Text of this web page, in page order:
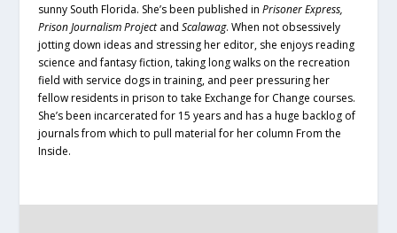
sunny South Florida. She’s been published in Prisoner Express,
Prison Journalism Projectand Scalawag. When not obsessively
jotting down ideas and stressing her editor, she enjoys reading
science and fantasy fiction, taking long walks on the recreation
field with service dogs in training, and peer pressuring her
fellow residents in prison to take Exchange for Change courses.
She’s been incarcerated for 15 years and has a huge backlog of
journals from which to pull material for her column From the
Inside.